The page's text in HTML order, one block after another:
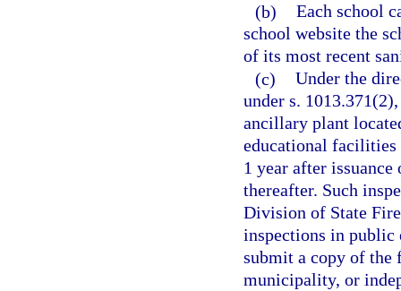
(b) Each school
school website the
of its most recent
(c) Under the
under s.
ancillary plant
educational facilities
1 year after
thereafter. Such
Division of State
inspections in public
submit a copy of the
municipality, or